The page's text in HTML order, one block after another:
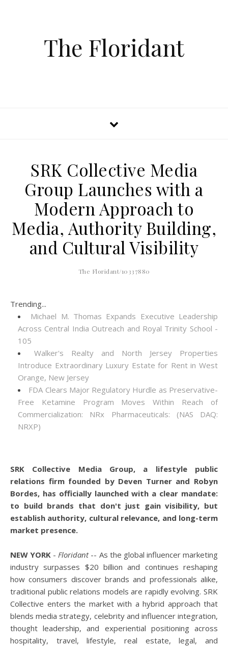
The Floridant
SRK Collective Media
Group Launches with a
Modern Approach to
Media, Authority Building,
and Cultural Visibility
The Floridant/10337880
Trending...
Michael M. Thomas Expands Executive Leadership
Across Central India Outreach and Royal Trinity School -
105
Walker's Realty and North Jersey Properties
Introduce Extraordinary Luxury Estate for Rent in West
Orange, New Jersey
FDA Clears Major Regulatory Hurdle as Preservative-
Free Ketamine Program Moves Within Reach of
Commercialization: NRx Pharmaceuticals: (NAS DAQ:
NRXP)
SRK Collective Media Group, a lifestyle public
relations firm founded by Deven Turner and Robyn
Bordes, has officially launched with a clear mandate:
to build brands that don't just gain visibility, but
establish authority, cultural relevance, and long-term
market presence.
NEW YORK -Floridant-- As the global influencer marketing
industry surpasses $20 billion and continues reshaping
how consumers discover brands and professionals alike,
traditional public relations models are rapidly evolving. SRK
Collective enters the market with a hybrid approach that
blends media strategy, celebrity and influencer integration,
thought leadership, and experiential positioning across
hospitality, travel, lifestyle, real estate, legal, and